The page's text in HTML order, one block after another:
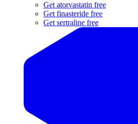
Get atorvastatin free
Get finasteride free
Get sertraline free